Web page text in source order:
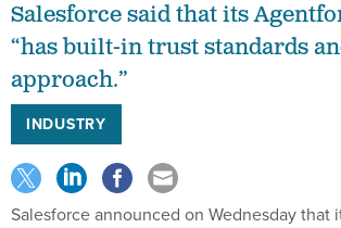
Salesforce said that its
“has built-in trust standards
approach.”
INDUSTRY
Salesforce announced on Wednesday that